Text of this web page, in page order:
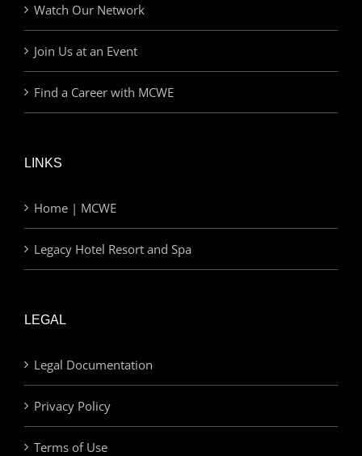
Watch Our Network
Join Us at an Event
Find a Career with MCWE
LINKS
Home | MCWE
Legacy Hotel Resort and Spa
LEGAL
Legal Documentation
Privacy Policy
Terms of Use